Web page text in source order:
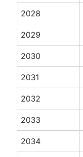
2028
2029
2030
2031
2032
2033
2034